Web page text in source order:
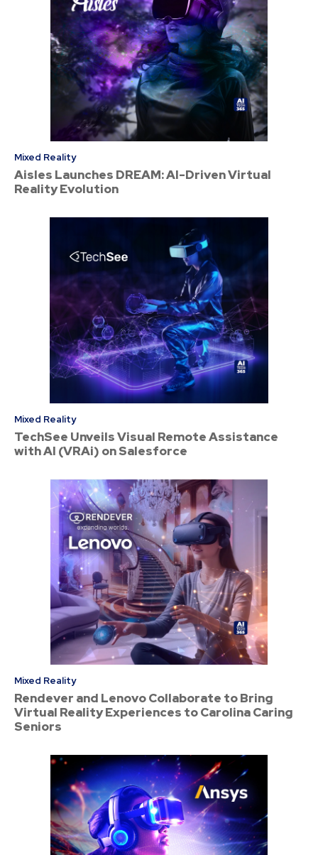
Mixed Reality
Aisles Launches DREAM: AI-Driven Virtual
Reality Evolution
Mixed Reality
TechSee Unveils Visual Remote Assistance
with AI (VRAi) on Salesforce
Mixed Reality
Rendever and Lenovo Collaborate to Bring
Virtual Reality Experiences to Carolina Caring
Seniors